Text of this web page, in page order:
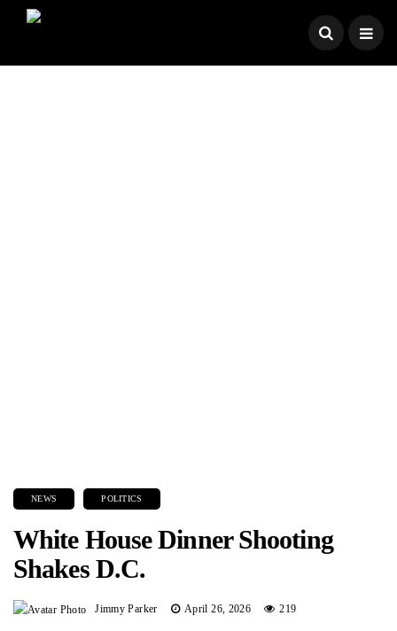
NEWS POLITICS
White House Dinner Shooting
Shakes D.C.
Jimmy Parker April 26, 2026 219